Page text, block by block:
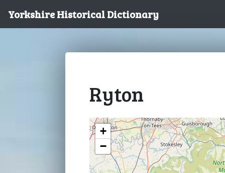
Yorkshire Historical Dictionary
Ryton
+
−